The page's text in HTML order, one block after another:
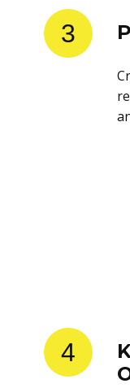
3
4